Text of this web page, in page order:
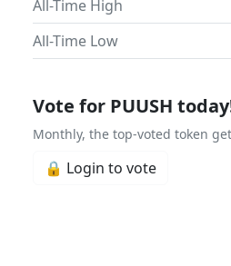
All-Time High
All-Time Low
Vote for PUUSH
Monthly, the top-voted token
🔒 Login to vote